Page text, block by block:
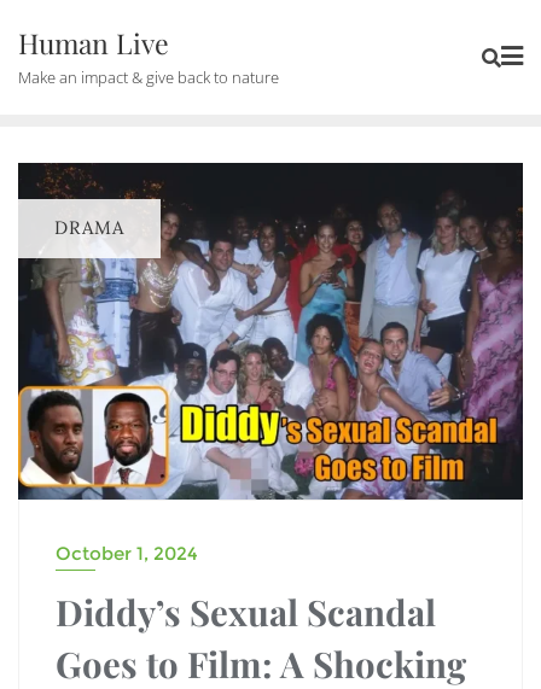
Human Live
Make an impact & give back to nature
DRAMA
October 1, 2024
Diddy’s Sexual Scandal
Goes to Film: A Shocking